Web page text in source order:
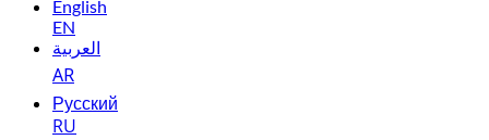
English
EN
العربية
AR
Русский
RU